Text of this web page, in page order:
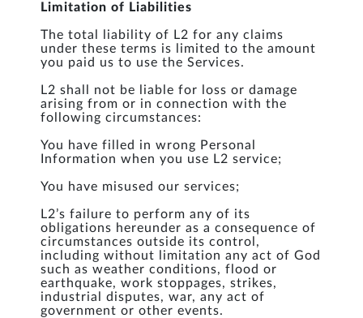
Limitation of Liabilities
The total liability of L2 for any claims
under these terms is limited to the amount
you paid us to use the Services.
L2 shall not be liable for loss or damage
arising from or in connection with the
following circumstances:
You have filled in wrong Personal
Information when you use L2 service;
You have misused our services;
L2’s failure to perform any of its
obligations hereunder as a consequence of
circumstances outside its control,
including without limitation any act of God
such as weather conditions, flood or
earthquake, work stoppages, strikes,
industrial disputes, war, any act of
government or other events.